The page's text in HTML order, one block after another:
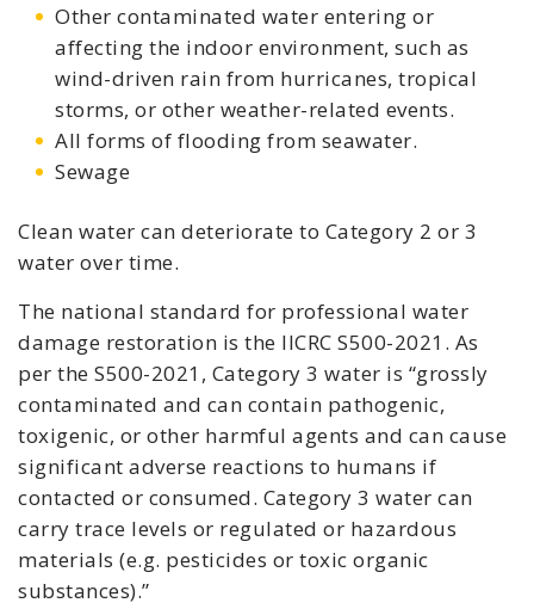
Other contaminated water entering or
affecting the indoor environment, such as
wind-driven rain from hurricanes, tropical
storms, or other weather-related events.
All forms of flooding from seawater.
Sewage
Clean water can deteriorate to Category 2 or 3
water over time.
The national standard for professional water
damage restoration is the IICRC S500-2021. As
per the S500-2021, Category 3 water is “grossly
contaminated and can contain pathogenic,
toxigenic, or other harmful agents and can cause
significant adverse reactions to humans if
contacted or consumed. Category 3 water can
carry trace levels or regulated or hazardous
materials (e.g. pesticides or toxic organic
substances).”